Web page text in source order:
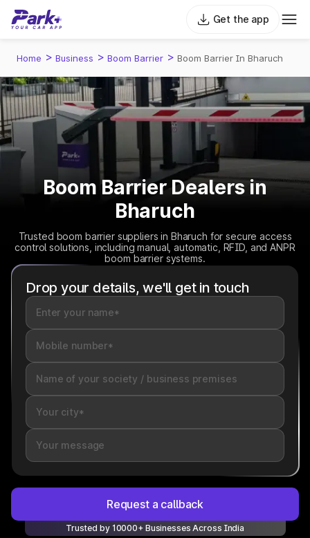
Get the app
Home > Business > Boom Barrier > Boom Barrier In Bharuch
Boom Barrier Dealers in
Bharuch
Trusted boom barrier suppliers in Bharuch for secure access
control solutions, including manual, automatic, RFID, and ANPR
boom barrier systems.
Drop your details, we'll get in touch
Request a callback
Trusted by 10000+ Businesses Across India